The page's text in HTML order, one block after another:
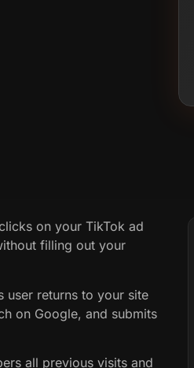
on your TikTok ad
filling out your
user returns to your site
on Google, and submits
all previous visits and